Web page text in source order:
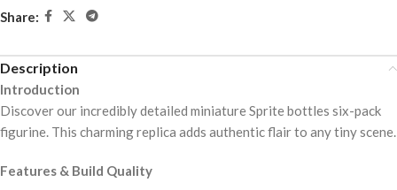
Share:
Description
Introduction
Discover our incredibly detailed miniature Sprite bottles six-pack
figurine. This charming replica adds authentic flair to any tiny scene.
Features & Build Quality